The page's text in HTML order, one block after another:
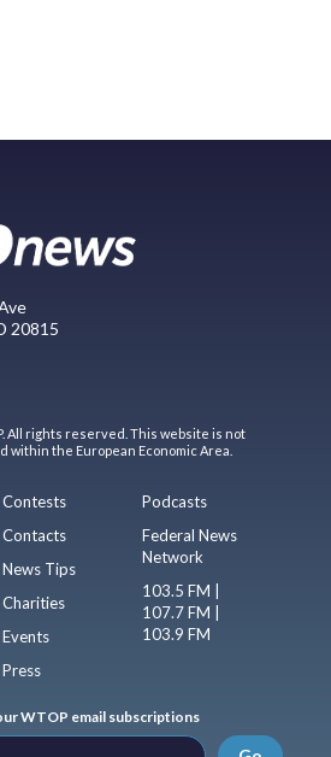
20815
All rights reserved. This website is not
the European Economic Area.
Contests
Contacts
News Tips
Charities
Events
Press
Podcasts
Federal News
Network
103.5 FM |
107.7 FM |
103.9 FM
WTOP email subscriptions